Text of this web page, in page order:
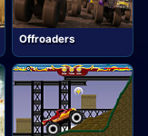
Offroaders